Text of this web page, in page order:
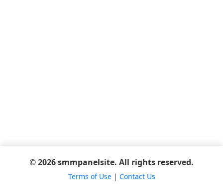
© 2026 smmpanelsite. All rights reserved.
Terms of Use| Contact Us